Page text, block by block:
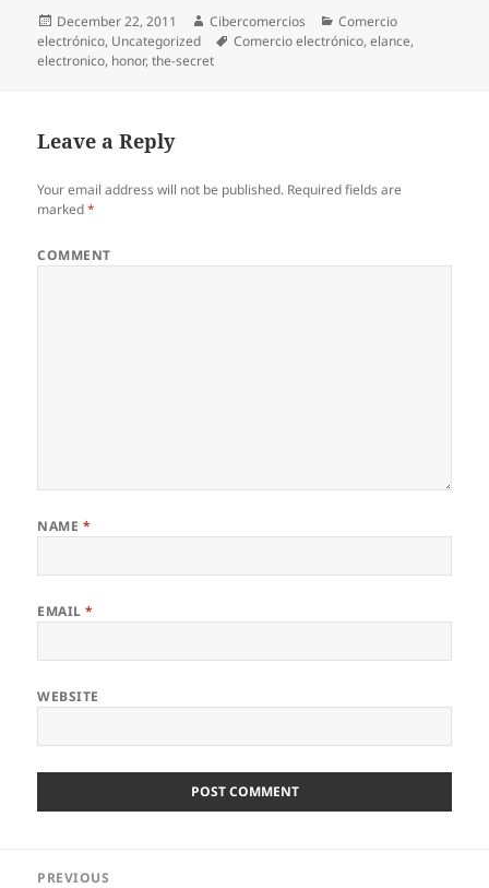
Posted
on
December 22, 2011 Author
Cibercomercios Categories
Comercio
electrónico, Uncategorized Tags
Comercio electrónico,elance,
electronico, honor,the-secret
Leave a Reply
Your email address will not be published. Required fields are
marked*
COMMENT
NAME *
EMAIL*
WEBSITE
PREVIOUS